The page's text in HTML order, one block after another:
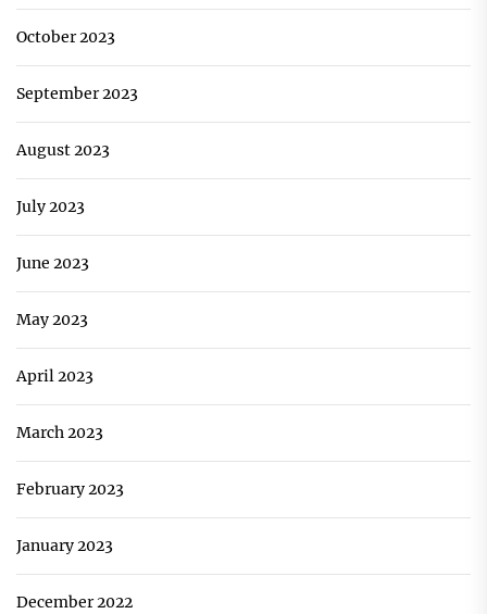
October 2023
September 2023
August 2023
July 2023
June 2023
May 2023
April 2023
March 2023
February 2023
January 2023
December 2022